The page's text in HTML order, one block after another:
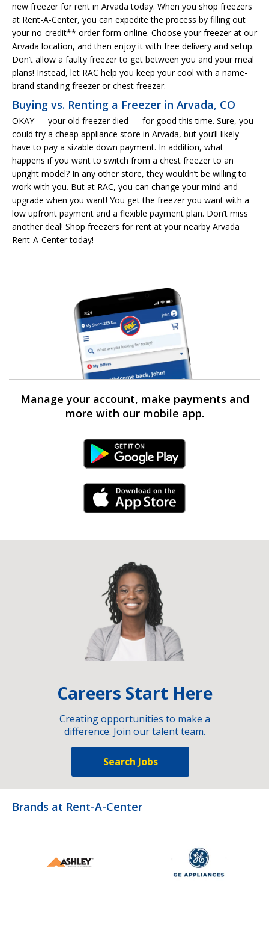
new freezer for rent in Arvada today. When you shop freezers
at Rent-A-Center, you can expedite the process by filling out
your no-credit** order form online. Choose your freezer at our
Arvada location, and then enjoy it with free delivery and setup.
Don’t allow a faulty freezer to get between you and your meal
plans! Instead, let RAC help you keep your cool with a name-
brand standing freezer or chest freezer.
Buying vs. Renting a Freezer in Arvada, CO
OKAY — your old freezer died — for good this time. Sure, you
could try a cheap appliance store in Arvada, but you’ll likely
have to pay a sizable down payment. In addition, what
happens if you want to switch from a chest freezer to an
upright model? In any other store, they wouldn’t be willing to
work with you. But at RAC, you can change your mind and
upgrade when you want! You get the freezer you want with a
low upfront payment and a flexible payment plan. Don’t miss
another deal! Shop freezers for rent at your nearby Arvada
Rent-A-Center today!
Manage your account, make payments and
more with our mobile app.
Android Link
iPhone Link
Careers Start Here
Creating opportunities to make a
difference. Join our talent team.
Search Jobs
Brands at Rent-A-Center